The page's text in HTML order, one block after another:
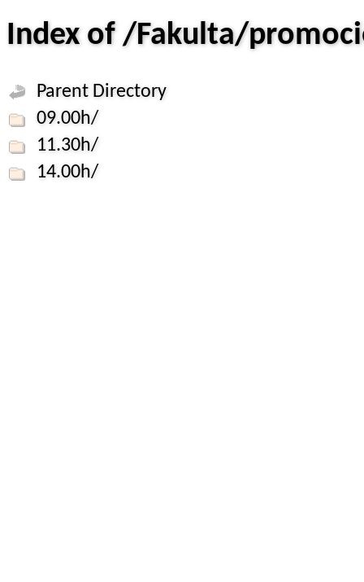
Index of /Fakulta/
Parent Directory
09.00h/
11.30h/
14.00h/